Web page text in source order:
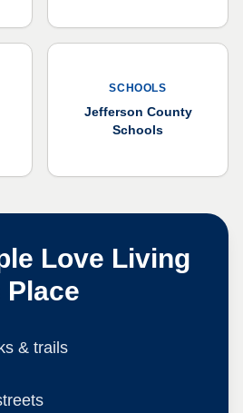
SCHOOLS
Jefferson County
Schools
Love Living
Place
& trails